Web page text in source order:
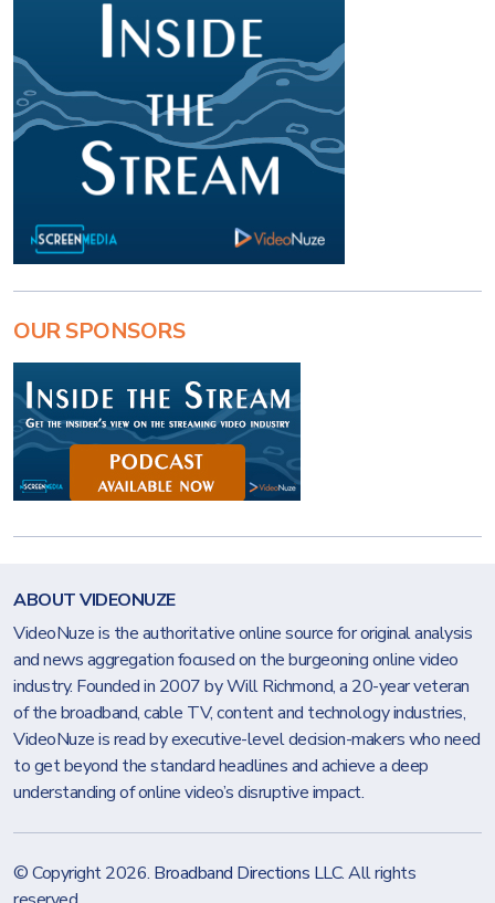
OUR SPONSORS
ABOUT VIDEONUZE
VideoNuze is the authoritative online source for original analysis
and news aggregation focused on the burgeoning online video
industry. Founded in 2007 by Will Richmond, a 20-year veteran
of the broadband, cable TV, content and technology industries,
VideoNuze is read by executive-level decision-makers who need
to get beyond the standard headlines and achieve a deep
understanding of online video’s disruptive impact.
© Copyright 2026. Broadband Directions LLC. All rights